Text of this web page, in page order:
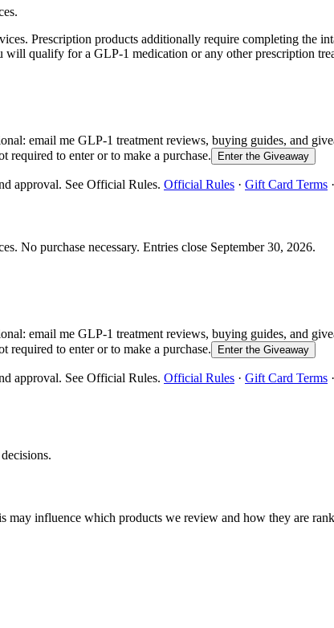
Prescription products additionally require completing the
will qualify for a GLP-1 medication or any other prescription
email me GLP-1 treatment reviews, buying guides, and
required to enter or to make a purchase.
Enter the Giveaway
approval. See Official Rules. Official Rules · Gift Card Terms
No purchase necessary. Entries close September 30, 2026.
email me GLP-1 treatment reviews, buying guides, and
required to enter or to make a purchase.
Enter the Giveaway
approval. See Official Rules. Official Rules · Gift Card Terms
may influence which products we review and how they are